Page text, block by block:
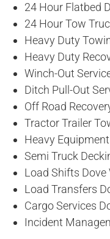
24 Hour Flatbed
24 Hour Tow
Heavy Duty
Heavy Duty
Winch-Out
Ditch Pull-Out
Off Road
Tractor Trailer
Heavy
Semi Truck
Load Shifts Dove
Load Transfers
Cargo Services
Incident